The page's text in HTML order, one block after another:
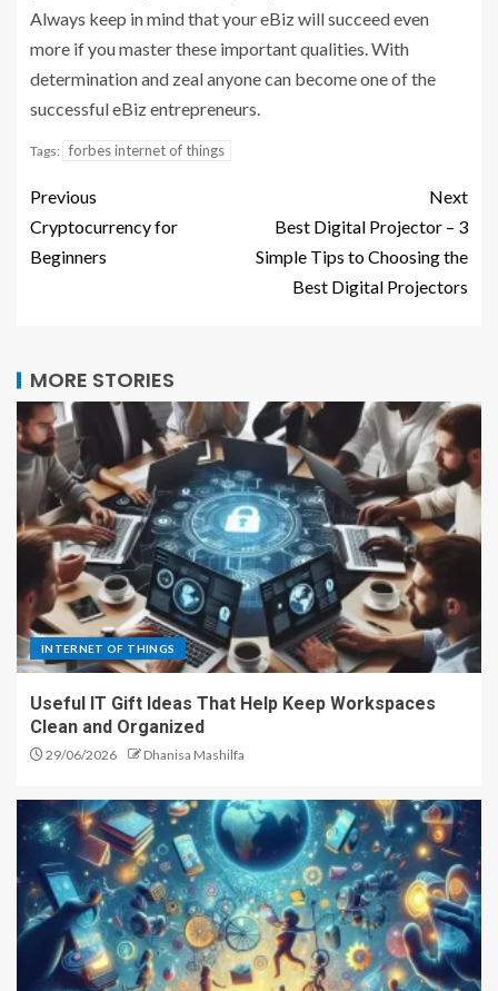
Always keep in mind that your eBiz will succeed even
more if you master these important qualities. With
determination and zeal anyone can become one of the
successful eBiz entrepreneurs.
Tags: forbes internet of things
Previous
Cryptocurrency for
Beginners
Next
Best Digital Projector – 3
Simple Tips to Choosing the
Best Digital Projectors
MORE STORIES
INTERNET OF THINGS
Useful IT Gift Ideas That Help Keep Workspaces
Clean and Organized
29/06/2026 Dhanisa Mashilfa